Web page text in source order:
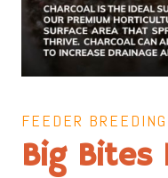
FEEDER
Big Bites